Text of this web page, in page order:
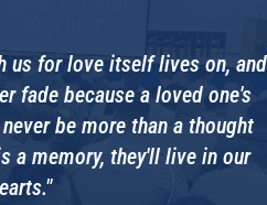
us for love itself lives on, and
fade because a loved one's
be more than a thought
a memory, they'll live in our